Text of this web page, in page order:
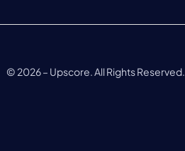
© 2026– Upscore. All Rights Reserved.